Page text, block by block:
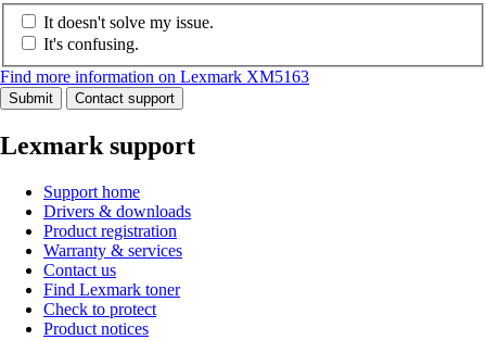
It doesn't solve my issue.
It's confusing.
Find more information on Lexmark XM5163
Submit Contact support
Lexmark support
Support home
Drivers & downloads
Product registration
Warranty & services
Contact us
Find Lexmark toner
Check to protect
Product notices